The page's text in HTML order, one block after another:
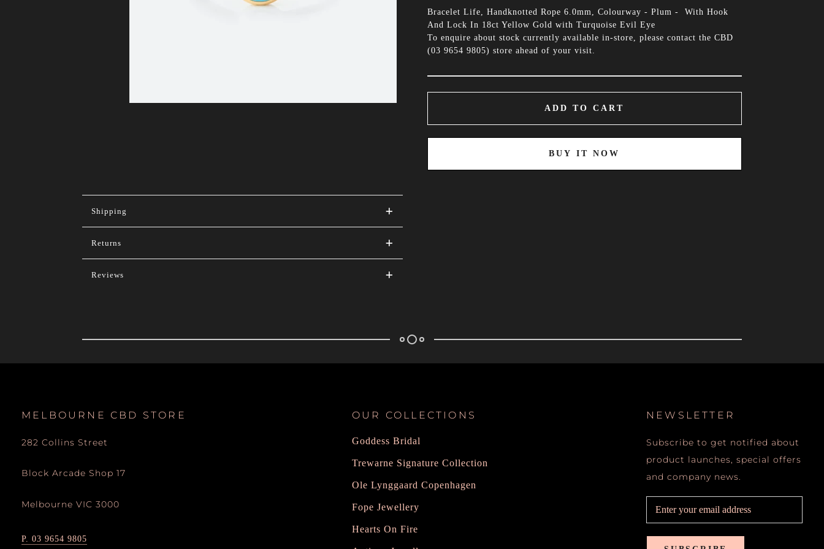
Bracelet Life, Handknotted Rope 6.0mm, Colourway - Plum - With Hook
And Lock In 18ct Yellow Gold with Turquoise Evil Eye
To enquire about stock currently available in-store, please contact the CBD
(03 9654 9805) store ahead of your visit.
ADD TO CART
BUY IT NOW
Shipping
Returns
Reviews
MELBOURNE CBD STORE
282 Collins Street
Block Arcade Shop 17
Melbourne VIC 3000
P. 03 9654 9805
OUR COLLECTIONS
Goddess Bridal
Trewarne Signature Collection
Ole Lynggaard Copenhagen
Fope Jewellery
Hearts On Fire
NEWSLETTER
Subscribe to get notified about
product launches, special offers
and company news.